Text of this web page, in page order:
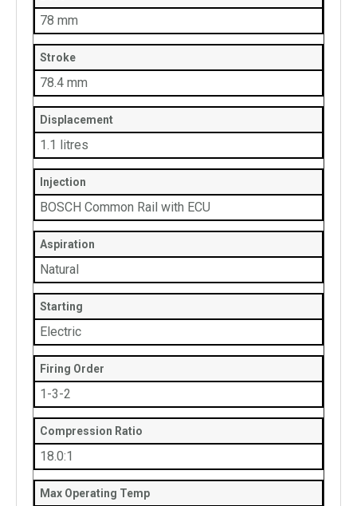
78 mm
Stroke
78.4 mm
Displacement
1.1 litres
Injection
BOSCH Common Rail with ECU
Aspiration
Natural
Starting
Electric
Firing Order
1-3-2
Compression Ratio
18.0:1
Max Operating Temp